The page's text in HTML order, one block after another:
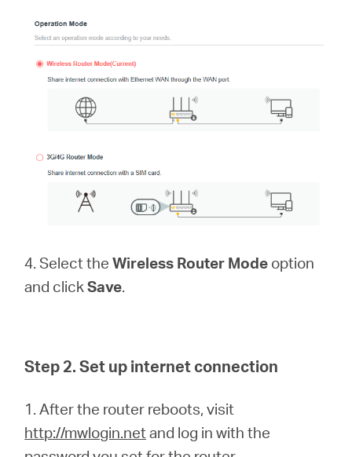
4. Select theWireless Router Mode option
and clickSave.
Step 2. Set up internet connection
1. After the router reboots, visit
http://mwlogin.netand log in with the